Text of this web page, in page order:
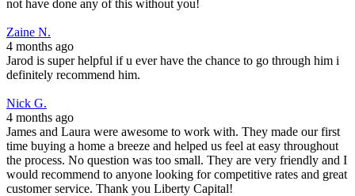
not have done any of this without you!
Zaine N.
4 months ago
Jarod is super helpful if u ever have the chance to go through him i
definitely recommend him.
Nick G.
4 months ago
James and Laura were awesome to work with. They made our first
time buying a home a breeze and helped us feel at easy throughout
the process. No question was too small. They are very friendly and I
would recommend to anyone looking for competitive rates and great
customer service. Thank you Liberty Capital!